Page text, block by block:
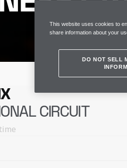
CIRCUIT
This website uses cookies to
share information about your
DO NOT SELL